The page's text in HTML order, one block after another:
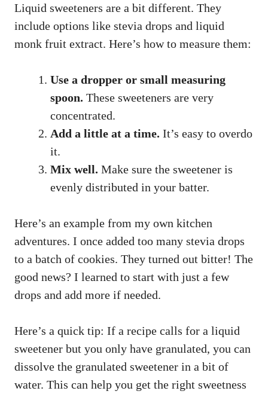
Liquid sweeteners are a bit different. They
include options like stevia drops and liquid
monk fruit extract. Here’s how to measure them:
Use a dropper or small measuring
spoon. These sweeteners are very
concentrated.
Add a little at a time. It’s easy to overdo
it.
Mix well. Make sure the sweetener is
evenly distributed in your batter.
Here’s an example from my own kitchen
adventures. I once added too many stevia drops
to a batch of cookies. They turned out bitter! The
good news? I learned to start with just a few
drops and add more if needed.
Here’s a quick tip: If a recipe calls for a liquid
sweetener but you only have granulated, you can
dissolve the granulated sweetener in a bit of
water. This can help you get the right sweetness